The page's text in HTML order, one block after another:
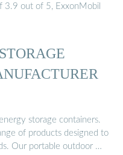
3.9 out of 5, ExxonMobil
storage containers.
of products designed to
Our portable outdoor …